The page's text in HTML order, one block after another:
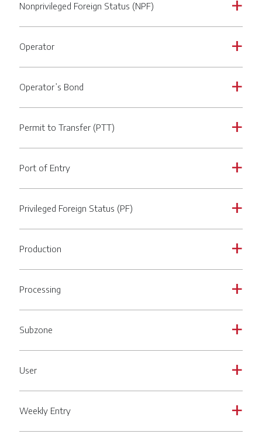
a
Nonprivileged Foreign Status (NPF)
a
Operator
a
Operator’s Bond
a
Permit to Transfer (PTT)
a
Port of Entry
a
Privileged Foreign Status (PF)
a
Production
a
Processing
a
Subzone
a
User
a
Weekly Entry